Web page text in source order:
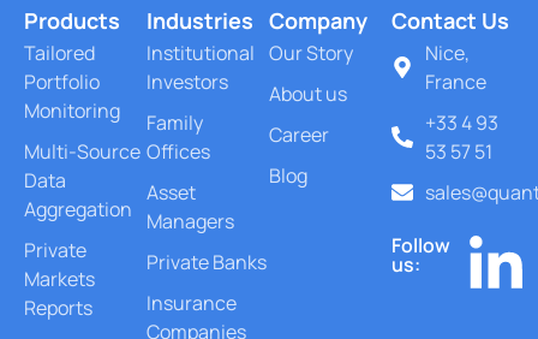
Products
Tailored
Portfolio
Monitoring
Multi-Source
Data
Aggregation
Private
Markets
Reports
Industries
Institutional
Investors
Family
Offices
Asset
Managers
Private Banks
Insurance
Companies
Company
Our Story
About us
Career
Blog
Contact Us
Nice,
France
+33 4 93
53 57 51
Follow
us: